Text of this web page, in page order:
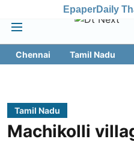
EpaperDaily
Chennai Tamil Nadu
Tamil Nadu
Machikolli